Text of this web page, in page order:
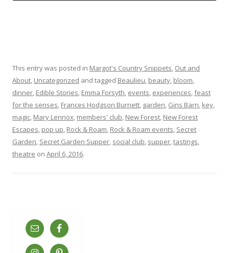
This entry was posted in Margot's Country Snippets, Out and
About, Uncategorized and tagged Beaulieu, beauty, bloom,
dinner, Edible Stories, Emma Forsyth, events, experiences,feast
for the senses, Frances Hodgson Burnett, garden, Gins Barn, key,
magic, Mary Lennox, members' club, New Forest, New Forest
Escapes, pop up, Rock & Roam, Rock & Roam events, Secret
Garden, Secret Garden Supper, social club, supper,tastings,
theatre on April 6, 2016.